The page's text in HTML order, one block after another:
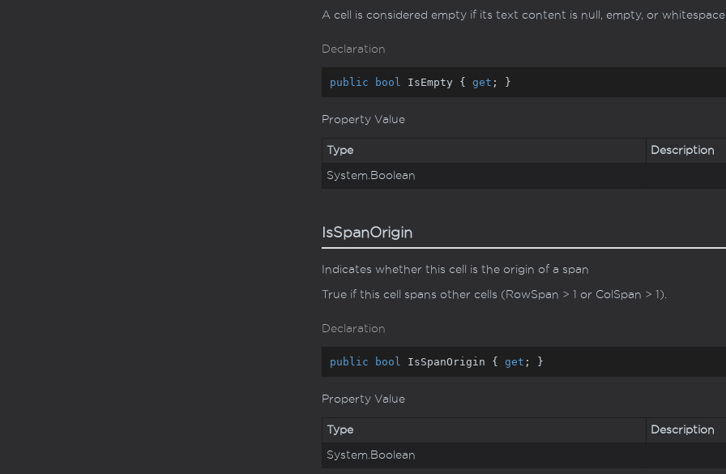
A cell is considered empty if its text content is null, empty, or
Declaration
public bool IsEmpty { get ; }
Property Value
Type Description
System. Boolean
IsSpanOrigin
Indicates whether this cell is the origin of a span
True if this cell spans other cells (RowSpan > 1 or ColSpan > 1).
Declaration
public bool IsSpanOrigin { get ; }
Property Value
Type Description
System. Boolean